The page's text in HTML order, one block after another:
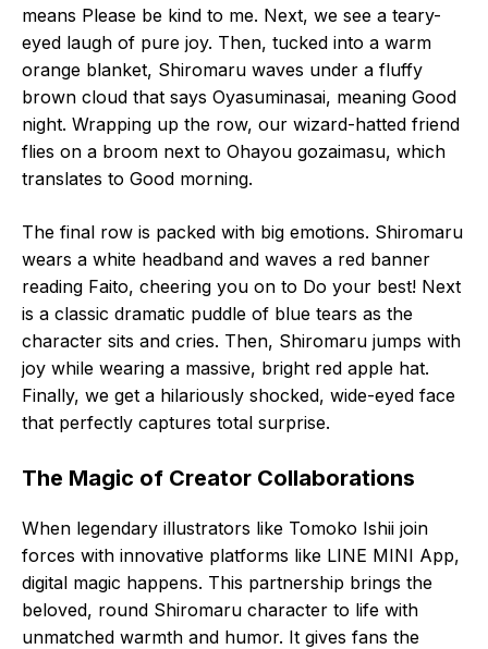
means Please be kind to me. Next, we see a teary-
eyed laugh of pure joy. Then, tucked into a warm
orange blanket, Shiromaru waves under a fluffy
brown cloud that says Oyasuminasai, meaning Good
night. Wrapping up the row, our wizard-hatted friend
flies on a broom next to Ohayou gozaimasu, which
translates to Good morning.
The final row is packed with big emotions. Shiromaru
wears a white headband and waves a red banner
reading Faito, cheering you on to Do your best! Next
is a classic dramatic puddle of blue tears as the
character sits and cries. Then, Shiromaru jumps with
joy while wearing a massive, bright red apple hat.
Finally, we get a hilariously shocked, wide-eyed face
that perfectly captures total surprise.
The Magic of Creator Collaborations
When legendary illustrators like Tomoko Ishii join
forces with innovative platforms like LINE MINI App,
digital magic happens. This partnership brings the
beloved, round Shiromaru character to life with
unmatched warmth and humor. It gives fans the